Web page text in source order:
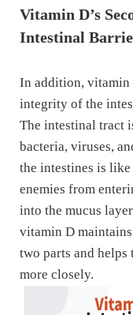
Vitamin D’s
Intestinal
In addition, vitamin
integrity of the
The intestinal tract
bacteria, viruses,
the intestines is
enemies from
into the mucus
vitamin D
two parts and
more closely.